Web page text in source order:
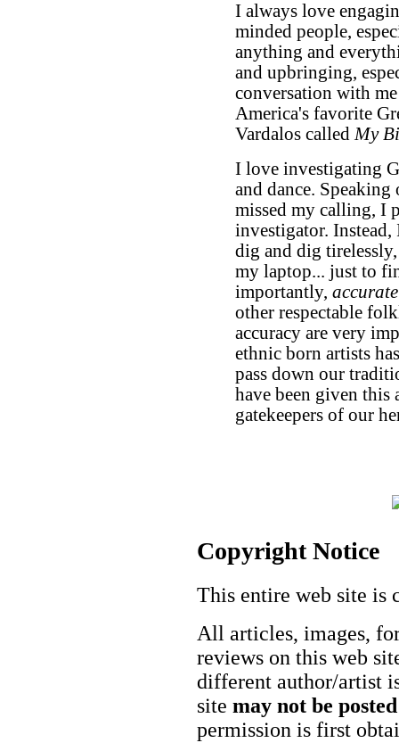
I always love
minded people,
anything and
and upbringing,
conversation with
America's favorite
Vardalos calledMy
I love investigating
and dance.
missed my calling, I
investigator.
dig and dig
my laptop... just to
importantly, accurate
other respectable
accuracy are very
ethnic born artists
pass down our
have been given
gatekeepers of our
Copyright Notice
This entire web site is
All articles, images,
reviews on this web
different author/artist
site may not be
permission is first